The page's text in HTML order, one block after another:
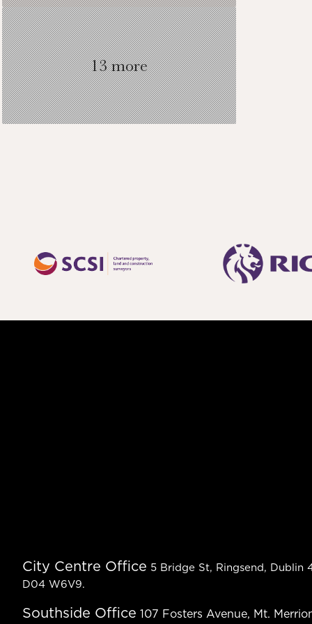
13 more
City Centre Office 5 Bridge St, Ringsend, Dublin
D04 W6V9.
Southside Office 107 Fosters Avenue, Mt.